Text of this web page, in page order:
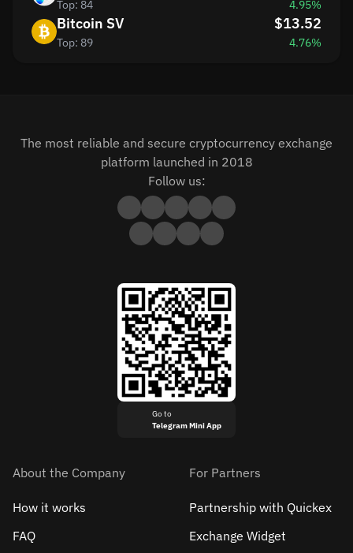
Top: 84 4.95%
Bitcoin SV
Top: 89
$13.52
4.76%
The most reliable and secure cryptocurrency exchange
platform launched in 2018
Follow us:
Go to
Telegram Mini App
About the Company
How it works
FAQ
For Partners
Partnership with Quickex
Exchange Widget